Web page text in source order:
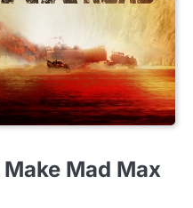
Mad Max